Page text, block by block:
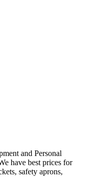
and Personal
have best prices for
safety aprons,